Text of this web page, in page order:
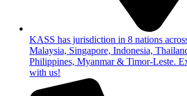
KASS has jurisdiction in 8 nations
Malaysia, Singapore, Indonesia,
Philippines, Myanmar & Timor-Leste.
with us!